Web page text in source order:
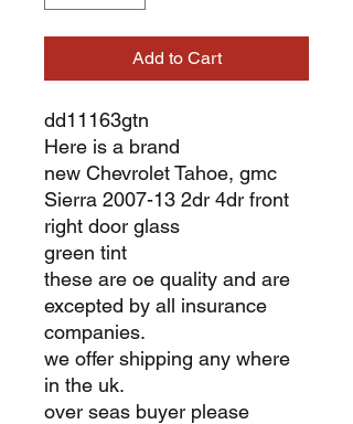
Add to Cart
dd11163gtn
Here is a brand
new Chevrolet Tahoe, gmc
Sierra 2007-13 2dr 4dr front
right door glass
green tint
these are oe quality and are
excepted by all insurance
companies.
we offer shipping any where
in the uk.
over seas buyer please